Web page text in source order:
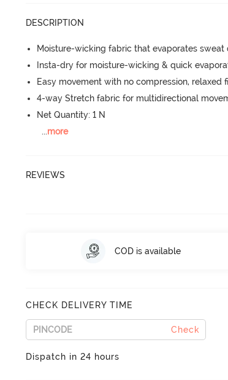
DESCRIPTION
Moisture-wicking fabric that evaporates sweat
Insta-dry for moisture-wicking & quick
Easy movement with no compression, relaxed
4-way Stretch fabric for multidirectional
Net Quantity: 1 N
...more
REVIEWS
COD is available
CHECK DELIVERY TIME
Check
Dispatch in 24 hours